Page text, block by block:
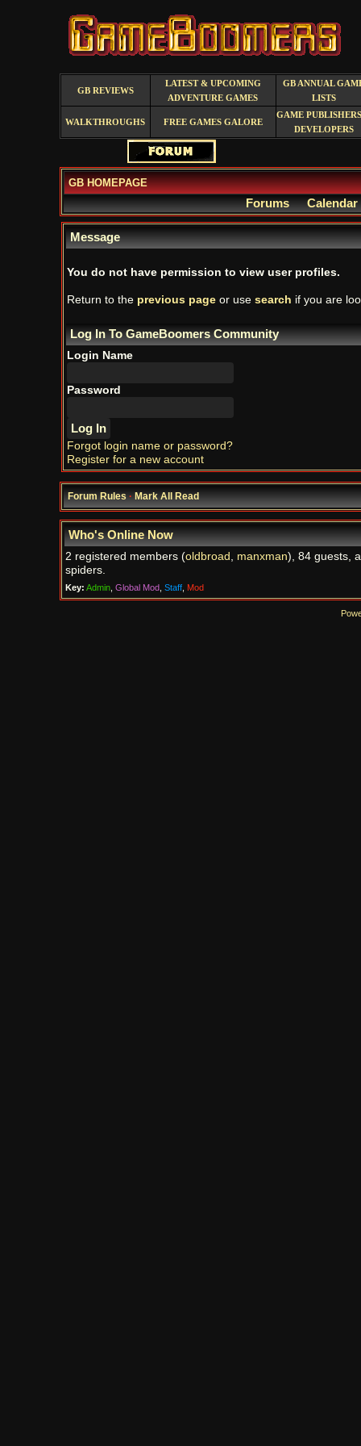
GB REVIEWS
LATEST & UPCOMING
ADVENTURE GAMES
GB ANNUAL
LISTS
WALKTHROUGHS FREE GAMES GALORE
GAME
DEVELOPERS
GB HOMEPAGE
Forums Calendar
Message
You do not have permission to view user profiles.
Return to the previous pageor use search if you are
Log In To GameBoomers Community
Login Name
Password
Forgot login name or password?
Register for a new account
Forum Rules·Mark All Read
Who's Online Now
2 registered members (oldbroad , manxman), 84 guests,
spiders.
Key: Admin, Global Mod, Staff, Mod